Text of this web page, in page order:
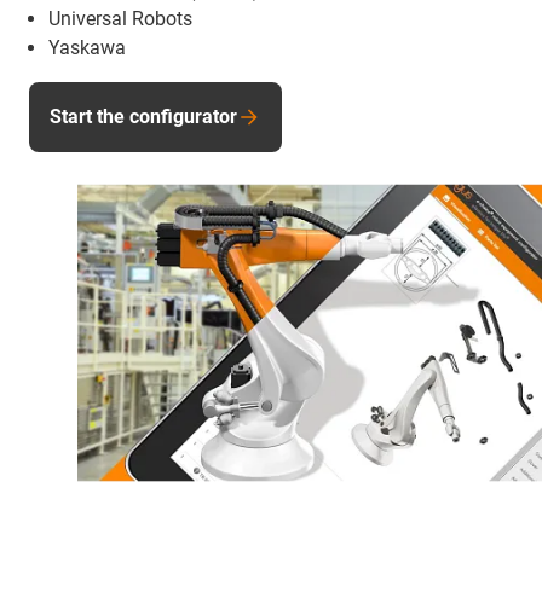
Universal Robots
Yaskawa
Start the configurator